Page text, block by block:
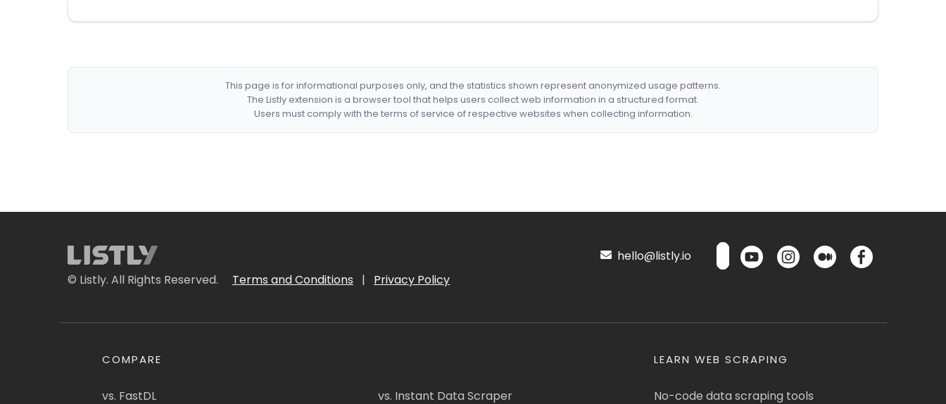
This page is for informational purposes only, and the statistics shown represent anonymized usage patterns.
The Listly extension is a browser tool that helps users collect web information in a structured format.
Users must comply with the terms of service of respective websites when collecting information.
© Listly. All Rights Reserved. Terms and Conditions | Privacy Policy
hello@listly.io
COMPARE
vs. FastDL vs. Instant Data Scraper
LEARN WEB SCRAPING
No-code data scraping tools